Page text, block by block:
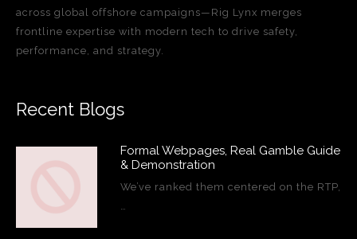
across global offshore campaigns—Rig Lynx merges
frontline expertise with modern tech to drive safety,
performance, and strategy.
Recent Blogs
Formal Webpages, Real Gamble Guide
& Demonstration
We’ve ranked them centered on the RTP,